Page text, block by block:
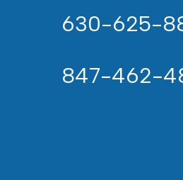
630-625-
847-462-